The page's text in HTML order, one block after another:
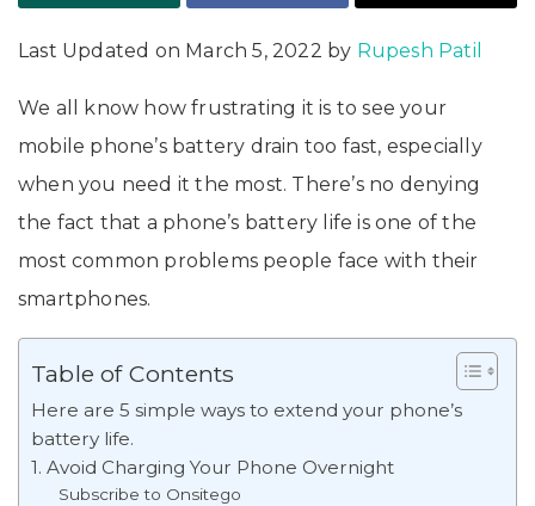
Last Updated on March 5, 2022 by Rupesh Patil
We all know how frustrating it is to see your
mobile phone’s battery drain too fast, especially
when you need it the most. There’s no denying
the fact that a phone’s battery life is one of the
most common problems people face with their
smartphones.
Table of Contents
Here are 5 simple ways to extend your phone’s
battery life.
1. Avoid Charging Your Phone Overnight
Subscribe to Onsitego